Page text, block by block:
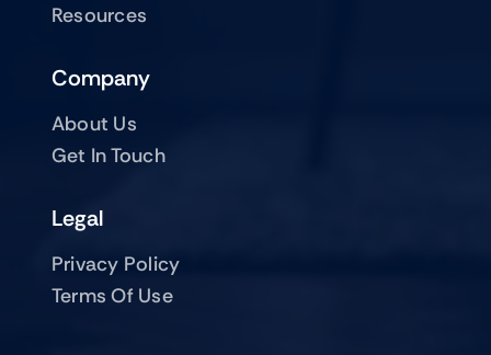
Resources
Company
About Us
Get In Touch
Legal
Privacy Policy
Terms Of Use